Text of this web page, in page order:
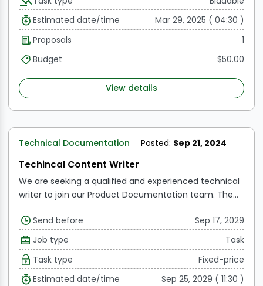
choose from and then write the selected ones with
relevant images. We are looking to publish 4 articles
on our website.You must be a subject matter expert
to be considered.
Estimated date/time
Mar 29, 2025 ( 04:30 )
Proposals
1
Budget
$50.00
View details
Technical Documentation Posted: Sep 21, 2024
Techincal Content Writer
We are seeking a qualified and experienced technical
writer to join our Product Documentation team. The
as well as outstanding writing skills to develop
interesting and instructive content for our target
audience.
Send before
Sep 17, 2029
Job type
Task
Task type
Fixed-price
Estimated date/time
Sep 25, 2029 ( 11:30 )